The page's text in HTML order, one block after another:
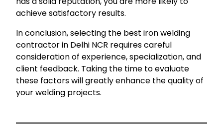
achieve satisfactory results.
In conclusion, selecting the best iron welding
contractor in Delhi NCR requires careful
consideration of experience, specialization, and
client feedback. Taking the time to evaluate
these factors will greatly enhance the quality of
your welding projects.